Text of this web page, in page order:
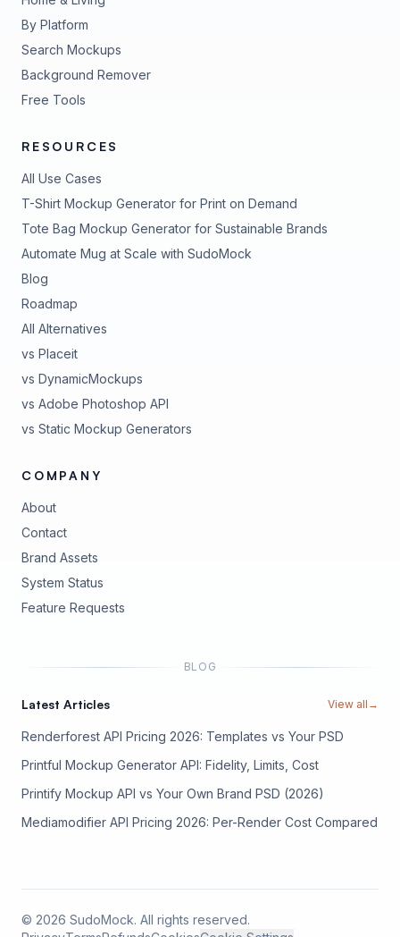
By Platform
Search Mockups
Background Remover
Free Tools
RESOURCES
All Use Cases
T-Shirt Mockup Generator for Print on Demand
Tote Bag Mockup Generator for Sustainable Brands
Automate Mug at Scale with SudoMock
Blog
Roadmap
All Alternatives
vs Placeit
vs DynamicMockups
vs Adobe Photoshop API
vs Static Mockup Generators
COMPANY
About
Contact
Brand Assets
System Status
Feature Requests
BLOG
Latest Articles View all →
Renderforest API Pricing 2026: Templates vs Your PSD
Printful Mockup Generator API: Fidelity, Limits, Cost
Printify Mockup API vs Your Own Brand PSD (2026)
Mediamodifier API Pricing 2026: Per-Render Cost Compared
© 2026 SudoMock. All rights reserved.